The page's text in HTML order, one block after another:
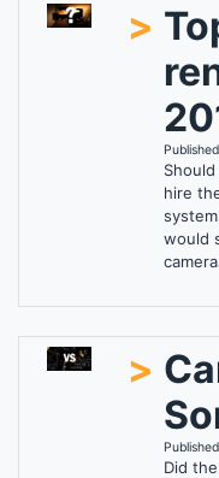
>
hire
would
>
Did